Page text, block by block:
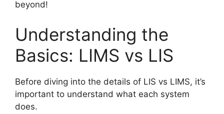
beyond!
Understanding the
Basics: LIMS vs LIS
Before diving into the details of LIS vs LIMS, it’s
important to understand what each system
does.